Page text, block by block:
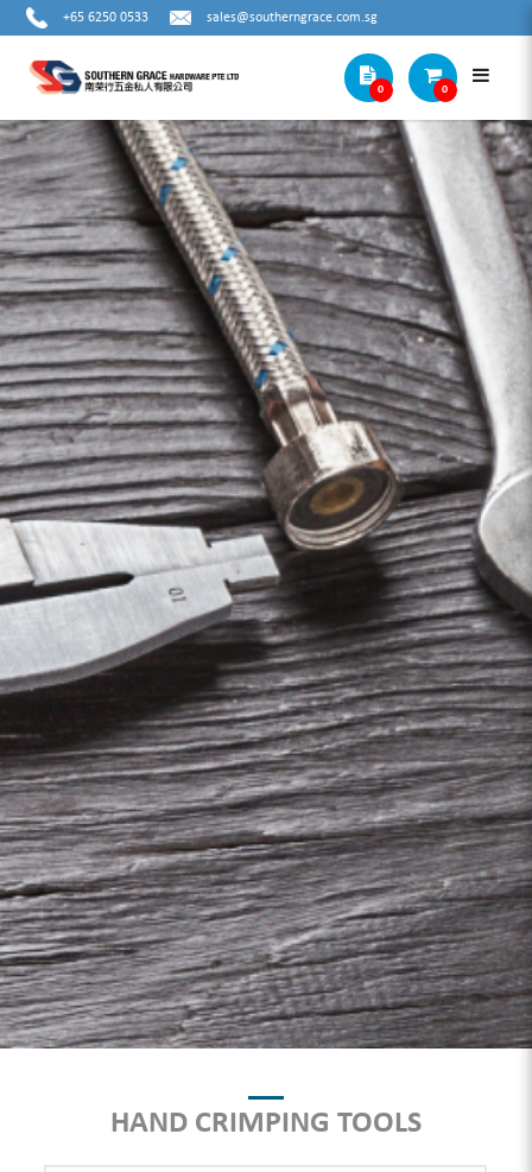
OPT CRIMPING TOOL KIT - LY03C-5D
+65 6250 0533 sales@southerngrace.com.sg
0 0
HAND CRIMPING TOOLS